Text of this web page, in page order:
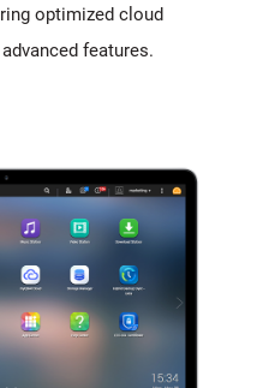
optimized cloud
features.